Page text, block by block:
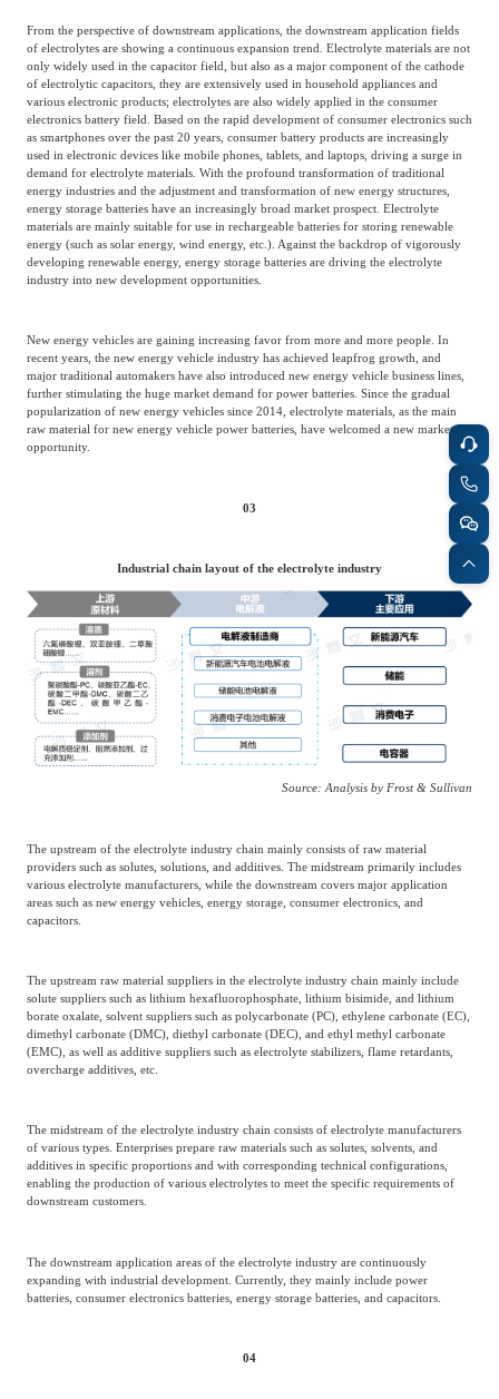
From the perspective of downstream applications, the downstream application fields
of electrolytes are showing a continuous expansion trend. Electrolyte materials are not
only widely used in the capacitor field, but also as a major component of the cathode
of electrolytic capacitors, they are extensively used in household appliances and
various electronic products; electrolytes are also widely applied in the consumer
electronics battery field. Based on the rapid development of consumer electronics such
as smartphones over the past 20 years, consumer battery products are increasingly
used in electronic devices like mobile phones, tablets, and laptops, driving a surge in
demand for electrolyte materials. With the profound transformation of traditional
energy industries and the adjustment and transformation of new energy structures,
energy storage batteries have an increasingly broad market prospect. Electrolyte
materials are mainly suitable for use in rechargeable batteries for storing renewable
energy (such as solar energy, wind energy, etc.). Against the backdrop of vigorously
developing renewable energy, energy storage batteries are driving the electrolyte
industry into new development opportunities.
New energy vehicles are gaining increasing favor from more and more people. In
recent years, the new energy vehicle industry has achieved leapfrog growth, and
major traditional automakers have also introduced new energy vehicle business lines,
further stimulating the huge market demand for power batteries. Since the gradual
popularization of new energy vehicles since 2014, electrolyte materials, as the main
raw material for new energy vehicle power batteries, have welcomed a new market
opportunity.
03
Industrial chain layout of the electrolyte industry
Source: Analysis by Frost & Sullivan
The upstream of the electrolyte industry chain mainly consists of raw material
providers such as solutes, solutions, and additives. The midstream primarily includes
various electrolyte manufacturers, while the downstream covers major application
areas such as new energy vehicles, energy storage, consumer electronics, and
capacitors.
The upstream raw material suppliers in the electrolyte industry chain mainly include
solute suppliers such as lithium hexafluorophosphate, lithium bisimide, and lithium
borate oxalate, solvent suppliers such as polycarbonate (PC), ethylene carbonate (EC),
dimethyl carbonate (DMC), diethyl carbonate (DEC), and ethyl methyl carbonate
(EMC), as well as additive suppliers such as electrolyte stabilizers, flame retardants,
overcharge additives, etc.
The midstream of the electrolyte industry chain consists of electrolyte manufacturers
of various types. Enterprises prepare raw materials such as solutes, solvents, and
additives in specific proportions and with corresponding technical configurations,
enabling the production of various electrolytes to meet the specific requirements of
downstream customers.
The downstream application areas of the electrolyte industry are continuously
expanding with industrial development. Currently, they mainly include power
batteries, consumer electronics batteries, energy storage batteries, and capacitors.
04